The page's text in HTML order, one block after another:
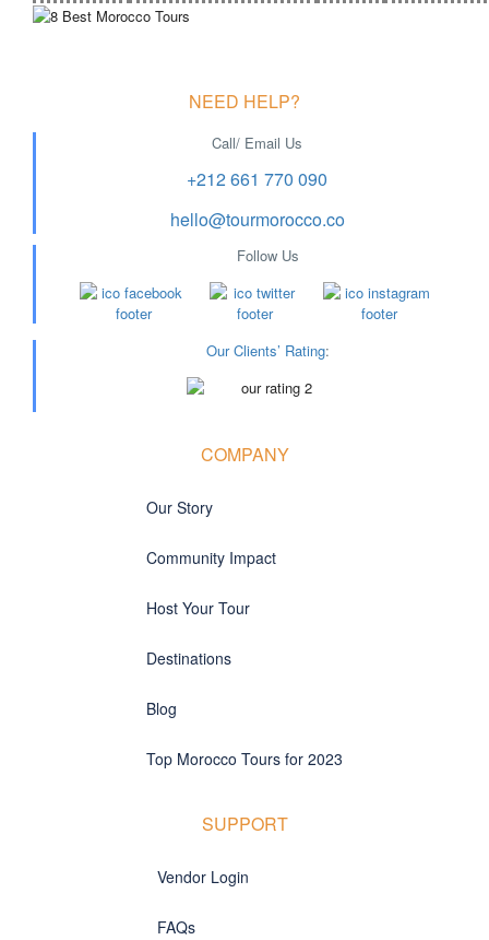
NEED HELP?
Call/ Email Us
+212 661 770 090
hello@tourmorocco.co
Follow Us
Our Clients’ Rating:
COMPANY
Our Story
Community Impact
Host Your Tour
Destinations
Blog
Top Morocco Tours for 2023
SUPPORT
Vendor Login
FAQs